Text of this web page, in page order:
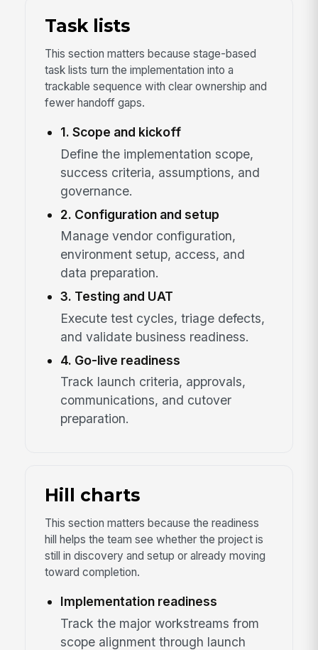
Task lists
This section matters because stage-based
task lists turn the implementation into a
trackable sequence with clear ownership and
fewer handoff gaps.
1. Scope and kickoff
Define the implementation scope,
success criteria, assumptions, and
governance.
2. Configuration and setup
Manage vendor configuration,
environment setup, access, and
data preparation.
3. Testing and UAT
Execute test cycles, triage defects,
and validate business readiness.
4. Go-live readiness
Track launch criteria, approvals,
communications, and cutover
preparation.
Hill charts
This section matters because the readiness
hill helps the team see whether the project is
still in discovery and setup or already moving
toward completion.
Implementation readiness
Track the major workstreams from
scope alignment through launch